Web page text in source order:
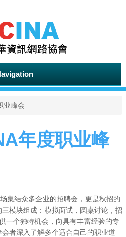
业峰会
年度职业峰
集结众多企业的招聘会，更是秋招的
模块组成：模拟面试，圆桌讨论，招
一个独特机会，向具有丰富经验的专
者深入了解多个适合自己的职业道